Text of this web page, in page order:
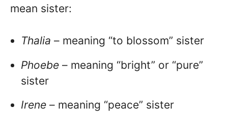
mean sister:
Thalia – meaning “to blossom” sister
Phoebe – meaning “bright” or “pure”
sister
Irene – meaning “peace” sister